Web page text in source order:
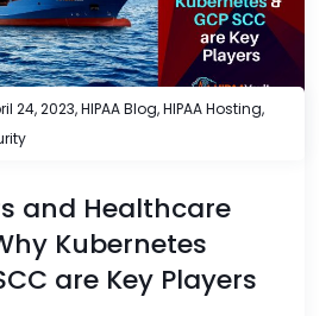
24, 2023,HIPAA Blog,HIPAA Hosting,
and Healthcare
Kubernetes
are Key Players